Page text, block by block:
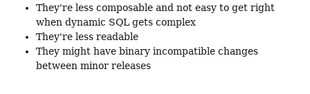
They're less composable and not easy to get right
when dynamic SQL gets complex
They're less readable
They might have binary incompatible changes
between minor releases